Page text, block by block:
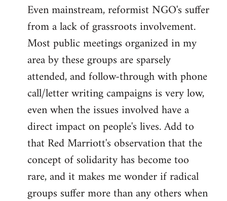
Even mainstream, reformist NGO's suffer
from a lack of grassroots involvement.
Most public meetings organized in my
area by these groups are sparsely
attended, and follow-through with phone
call/letter writing campaigns is very low,
even when the issues involved have a
direct impact on people's lives. Add to
that Red Marriott's observation that the
concept of solidarity has become too
rare, and it makes me wonder if radical
groups suffer more than any others when